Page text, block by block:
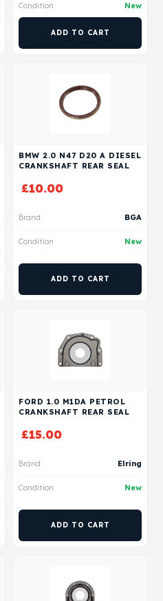
Condition New
ADD TO CART
BMW 2.0 N47 D20 A DIESEL
CRANKSHAFT REAR SEAL
£10.00
Brand BGA
Condition New
ADD TO CART
FORD 1.0 M1DA PETROL
CRANKSHAFT REAR SEAL
£15.00
Brand Elring
Condition New
ADD TO CART